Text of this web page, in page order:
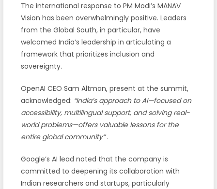
The international response to PM Modi’s MANAV
Vision has been overwhelmingly positive. Leaders
from the Global South, in particular, have
welcomed India’s leadership in articulating a
framework that prioritizes inclusion and
sovereignty.
OpenAI CEO Sam Altman, present at the summit,
acknowledged: “India’s approach to AI—focused on
accessibility, multilingual support, and solving real-
world problems—offers valuable lessons for the
entire global community”.
Google’s AI lead noted that the company is
committed to deepening its collaboration with
Indian researchers and startups, particularly